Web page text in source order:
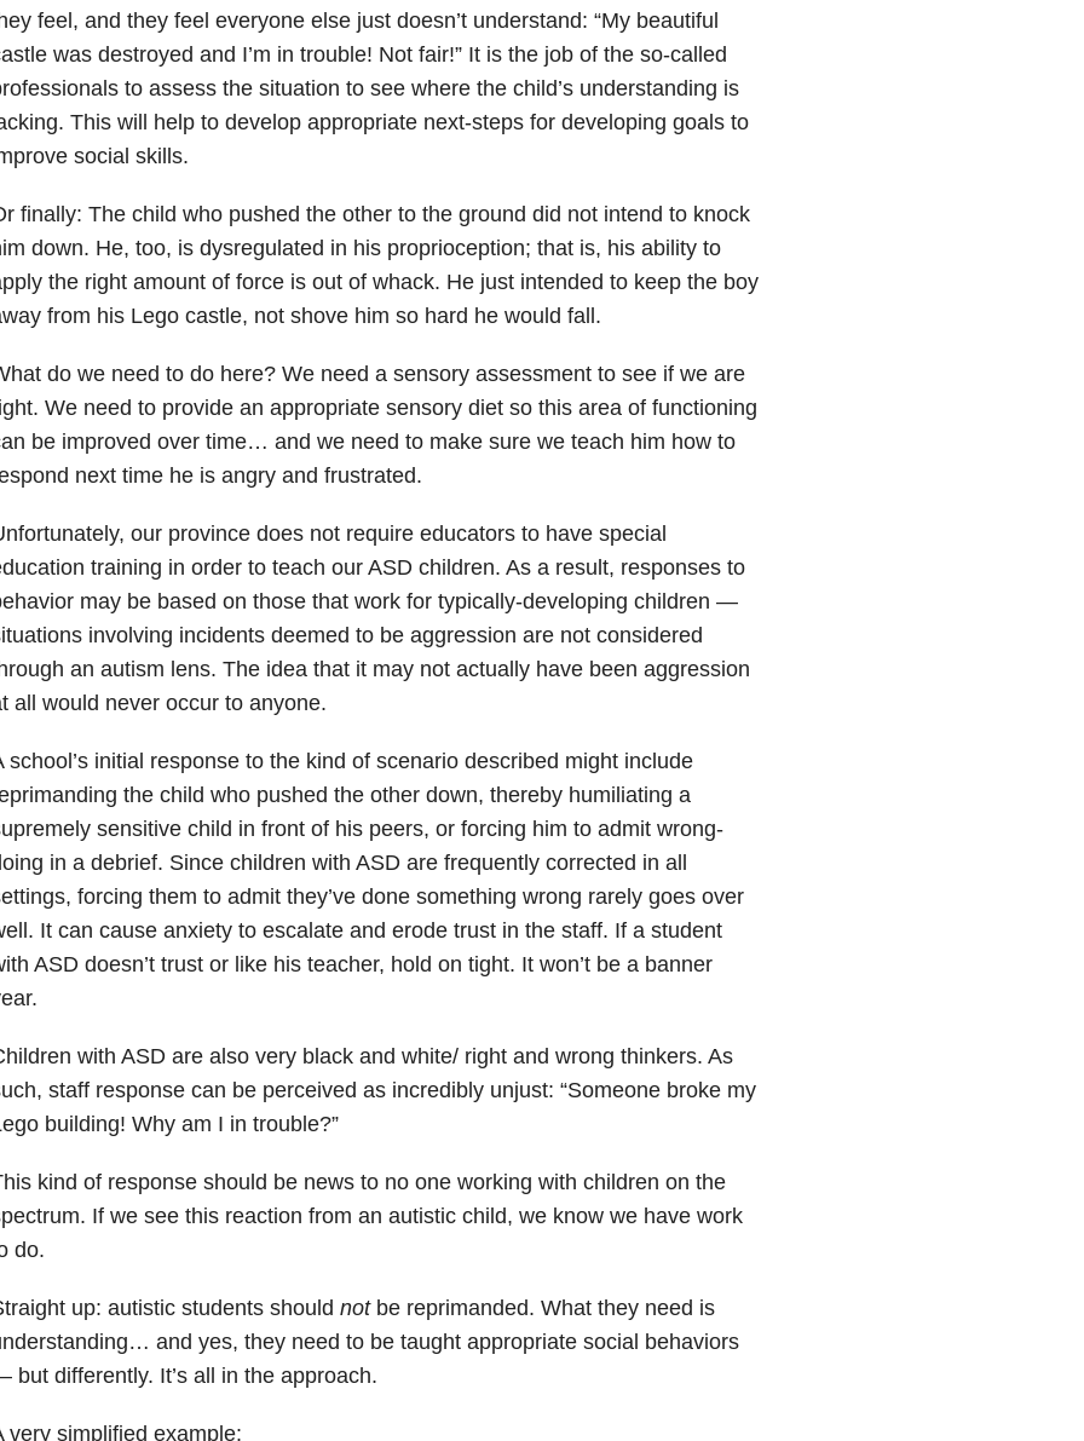
feel, and they feel everyone else just doesn’t understand: “My beautiful
was destroyed and I’m in trouble! Not fair!” It is the job of the so-called
to assess the situation to see where the child’s understanding is
This will help to develop appropriate next-steps for developing goals to
social skills.
finally: The child who pushed the other to the ground did not intend to knock
down. He, too, is dysregulated in his proprioception; that is, his ability to
the right amount of force is out of whack. He just intended to keep the boy
from his Lego castle, not shove him so hard he would fall.
do we need to do here? We need a sensory assessment to see if we are
We need to provide an appropriate sensory diet so this area of functioning
be improved over time… and we need to make sure we teach him how to
next time he is angry and frustrated.
our province does not require educators to have special
training in order to teach our ASD children. As a result, responses to
may be based on those that work for typically-developing children —
involving incidents deemed to be aggression are not considered
an autism lens. The idea that it may not actually have been aggression
all would never occur to anyone.
school’s initial response to the kind of scenario described might include
the child who pushed the other down, thereby humiliating a
sensitive child in front of his peers, or forcing him to admit wrong-
in a debrief. Since children with ASD are frequently corrected in all
forcing them to admit they’ve done something wrong rarely goes over
It can cause anxiety to escalate and erode trust in the staff. If a student
ASD doesn’t trust or like his teacher, hold on tight. It won’t be a banner
with ASD are also very black and white/ right and wrong thinkers. As
staff response can be perceived as incredibly unjust: “Someone broke my
building! Why am I in trouble?”
kind of response should be news to no one working with children on the
If we see this reaction from an autistic child, we know we have work
do.
up: autistic students should notbe reprimanded. What they need is
and yes, they need to be taught appropriate social behaviors
but differently. It’s all in the approach.
very simplified example: